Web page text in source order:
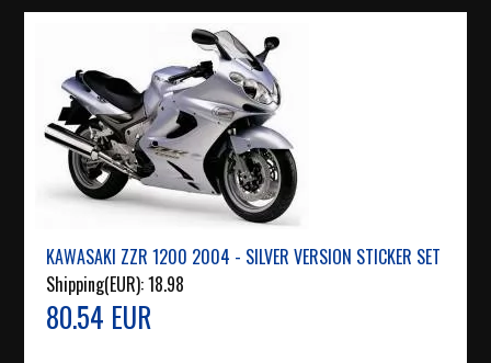
KAWASAKI ZZR 1200 2004 - SILVER VERSION STICKER SET
Shipping(EUR):18.98
80.54 EUR